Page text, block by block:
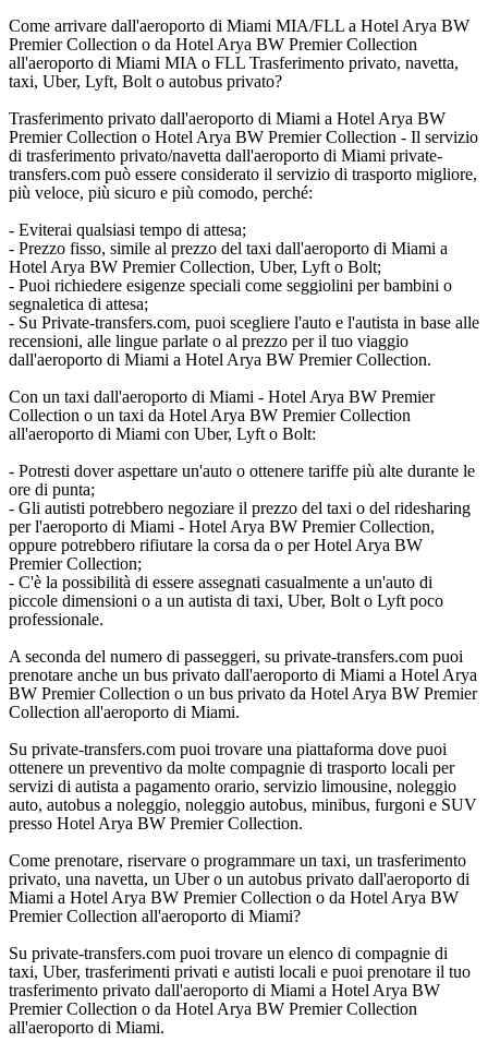
Come arrivare dall'aeroporto di Miami MIA/FLL a Hotel Arya BW
Premier Collection o da Hotel Arya BW Premier Collection
all'aeroporto di Miami MIA o FLL Trasferimento privato, navetta,
taxi, Uber, Lyft, Bolt o autobus privato?
Trasferimento privato dall'aeroporto di Miami a Hotel Arya BW
Premier Collection o Hotel Arya BW Premier Collection - Il servizio
di trasferimento privato/navetta dall'aeroporto di Miami private-
transfers.com può essere considerato il servizio di trasporto migliore,
più veloce, più sicuro e più comodo, perché:
- Eviterai qualsiasi tempo di attesa;
- Prezzo fisso, simile al prezzo del taxi dall'aeroporto di Miami a
Hotel Arya BW Premier Collection, Uber, Lyft o Bolt;
- Puoi richiedere esigenze speciali come seggiolini per bambini o
segnaletica di attesa;
- Su Private-transfers.com, puoi scegliere l'auto e l'autista in base alle
recensioni, alle lingue parlate o al prezzo per il tuo viaggio
dall'aeroporto di Miami a Hotel Arya BW Premier Collection.
Con un taxi dall'aeroporto di Miami - Hotel Arya BW Premier
Collection o un taxi da Hotel Arya BW Premier Collection
all'aeroporto di Miami con Uber, Lyft o Bolt:
- Potresti dover aspettare un'auto o ottenere tariffe più alte durante le
ore di punta;
- Gli autisti potrebbero negoziare il prezzo del taxi o del ridesharing
per l'aeroporto di Miami - Hotel Arya BW Premier Collection,
oppure potrebbero rifiutare la corsa da o per Hotel Arya BW
Premier Collection;
- C'è la possibilità di essere assegnati casualmente a un'auto di
piccole dimensioni o a un autista di taxi, Uber, Bolt o Lyft poco
professionale.
A seconda del numero di passeggeri, su private-transfers.com puoi
prenotare anche un bus privato dall'aeroporto di Miami a Hotel Arya
BW Premier Collection o un bus privato da Hotel Arya BW Premier
Collection all'aeroporto di Miami.
Su private-transfers.com puoi trovare una piattaforma dove puoi
ottenere un preventivo da molte compagnie di trasporto locali per
servizi di autista a pagamento orario, servizio limousine, noleggio
auto, autobus a noleggio, noleggio autobus, minibus, furgoni e SUV
presso Hotel Arya BW Premier Collection.
Come prenotare, riservare o programmare un taxi, un trasferimento
privato, una navetta, un Uber o un autobus privato dall'aeroporto di
Miami a Hotel Arya BW Premier Collection o da Hotel Arya BW
Premier Collection all'aeroporto di Miami?
Su private-transfers.com puoi trovare un elenco di compagnie di
taxi, Uber, trasferimenti privati e autisti locali e puoi prenotare il tuo
trasferimento privato dall'aeroporto di Miami a Hotel Arya BW
Premier Collection o da Hotel Arya BW Premier Collection
all'aeroporto di Miami.